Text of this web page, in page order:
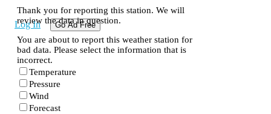
Log In Go Ad Free
Thank you for reporting this station. We will
review the data in question.
You are about to report this weather station for
bad data. Please select the information that is
incorrect.
Temperature
Pressure
Wind
Forecast